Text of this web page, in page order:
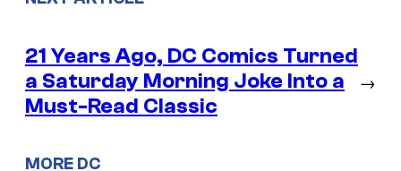
21 Years Ago, DC Comics Turned
a Saturday Morning Joke Into a
Must-Read Classic
→
MORE DC